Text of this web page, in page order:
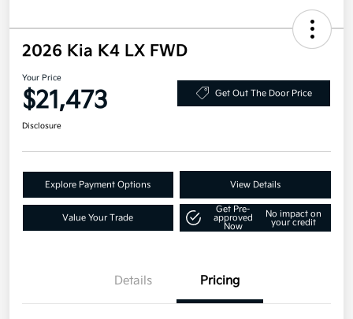
2026 Kia K4 LX FWD
Your Price
$21,473 Get Out The Door Price
Disclosure
Explore Payment Options View Details
Value Your Trade
Get Pre-
approved
Now
No impact on
your credit
Details Pricing